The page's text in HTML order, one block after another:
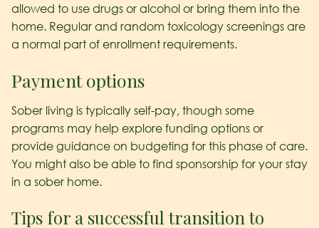
allowed to use drugs or alcohol or bring them into the
home. Regular and random toxicology screenings are
a normal part of enrollment requirements.
Payment options
Sober living is typically self-pay, though some
programs may help explore funding options or
provide guidance on budgeting for this phase of care.
You might also be able to find sponsorship for your stay
in a sober home.
Tips for a successful transition to